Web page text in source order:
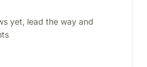
yet, lead the way and